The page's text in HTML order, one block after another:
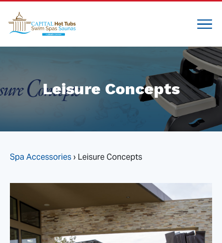
Leisure Concepts
Spa Accessories› Leisure Concepts